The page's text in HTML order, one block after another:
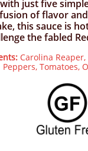
just five
of flavor
this sauce is
the fabled
Carolina
Peppers, Tomatoes,